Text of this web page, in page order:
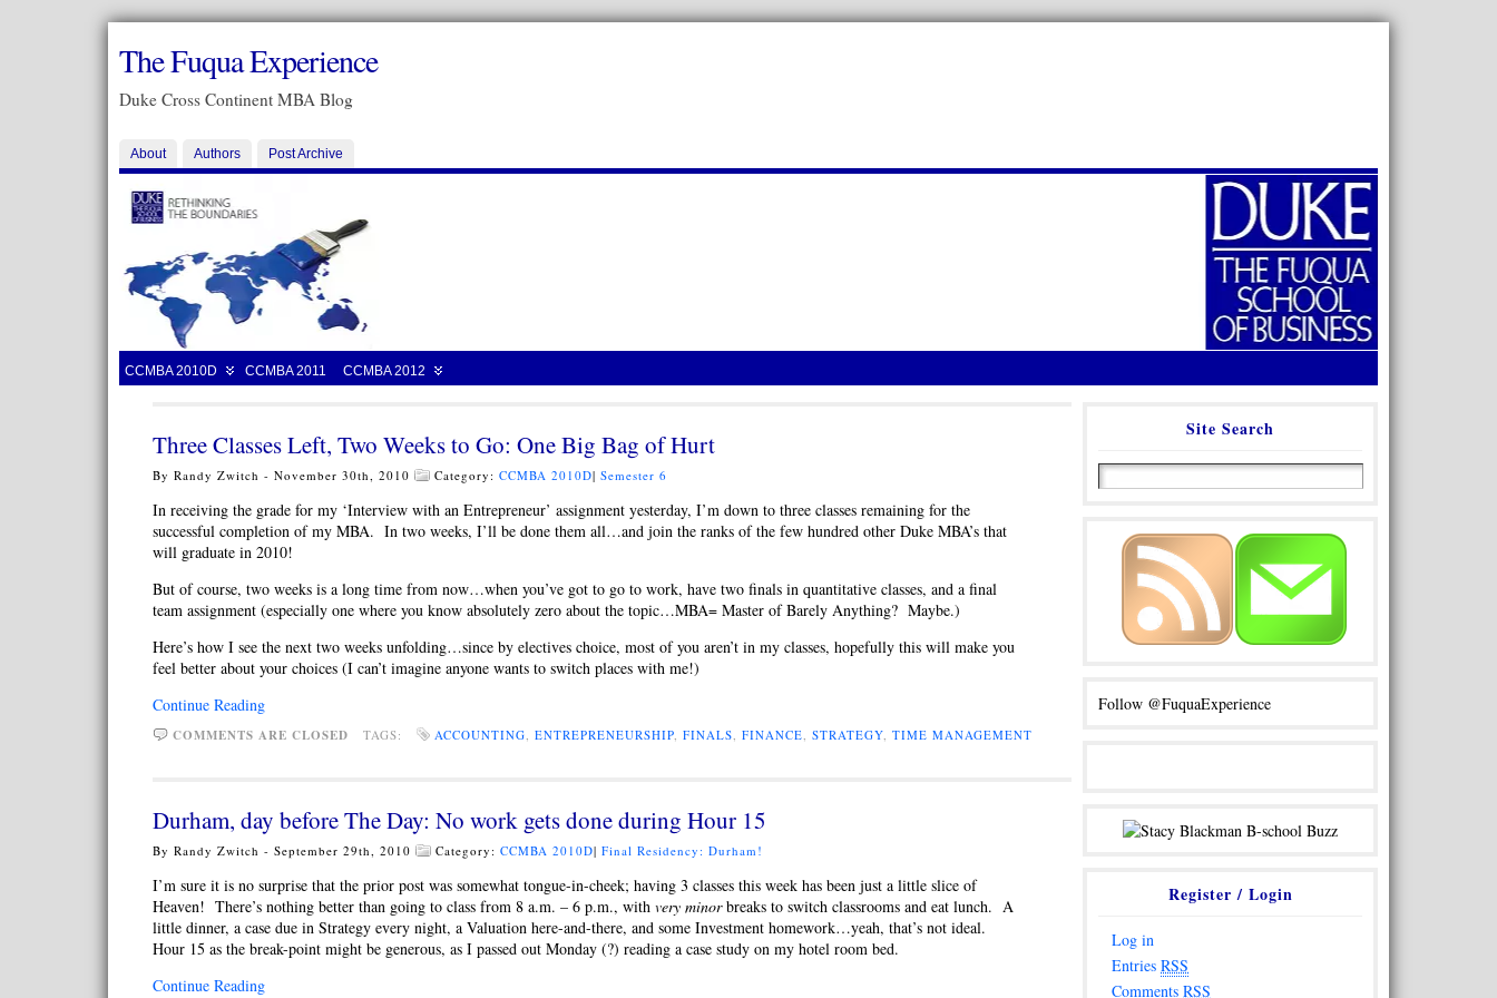
The Fuqua Experience
Duke Cross Continent MBA Blog
About Authors Post Archive
CCMBA 2010D CCMBA 2011 CCMBA 2012
Three Classes Left, Two Weeks to Go: One Big Bag of Hurt
By Randy Zwitch - November 30th, 2010 Category: CCMBA 2010D| Semester 6
In receiving the grade for my ‘Interview with an Entrepreneur’ assignment yesterday, I’m down to three classes remaining for the
successful completion of my MBA. In two weeks, I’ll be done them all…and join the ranks of the few hundred other Duke MBA’s that
will graduate in 2010!
But of course, two weeks is a long time from now…when you’ve got to go to work, have two finals in quantitative classes, and a final
team assignment (especially one where you know absolutely zero about the topic…MBA= Master of Barely Anything? Maybe.)
Here’s how I see the next two weeks unfolding…since by electives choice, most of you aren’t in my classes, hopefully this will make you
feel better about your choices (I can’t imagine anyone wants to switch places with me!)
Continue Reading
COMMENTS ARE CLOSED TAGS: ACCOUNTING, ENTREPRENEURSHIP, FINALS, FINANCE, STRATEGY, TIME MANAGEMENT
Durham, day before The Day: No work gets done during Hour 15
By Randy Zwitch - September 29th, 2010 Category: CCMBA 2010D| Final Residency: Durham!
I’m sure it is no surprise that the prior post was somewhat tongue-in-cheek; having 3 classes this week has been just a little slice of
Heaven! There’s nothing better than going to class from 8 a.m. – 6 p.m., with very minorbreaks to switch classrooms and eat lunch. A
little dinner, a case due in Strategy every night, a Valuation here-and-there, and some Investment homework…yeah, that’s not ideal.
Hour 15 as the break-point might be generous, as I passed out Monday (?) reading a case study on my hotel room bed.
Continue Reading
Site Search
Follow @FuquaExperience
Register / Login
Log in
Entries RSS
Comments RSS